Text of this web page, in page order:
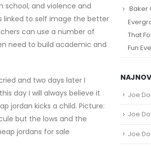
school, and violence and
linked to self image the better
can use a number of
need to build academic and
and two days later I
day I will always believe it
jordan kicks a child. Picture:
but the lows and the
jordans for sale
Baker
That
Fun
Joe
Joe
Joe